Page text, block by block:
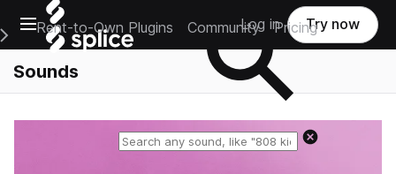
Open main navigation
Main Navigation Menu
Rent-to-Own Plugins Community Pricing
Log in Try now
Sounds